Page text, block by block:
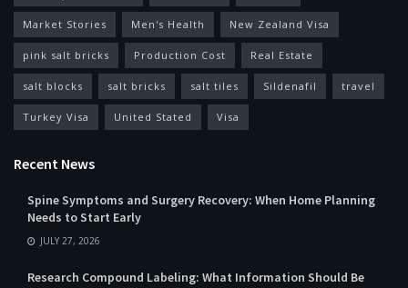
Market Stories Men's Health New Zealand Visa
pink salt bricks Production Cost Real Estate
salt blocks salt bricks salt tiles Sildenafil travel
Turkey Visa United Stated Visa
Recent News
Spine Symptoms and Surgery Recovery: When Home Planning
Needs to Start Early
JULY 27, 2026
Research Compound Labeling: What Information Should Be